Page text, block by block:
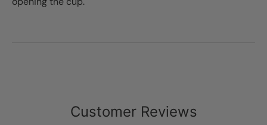
Customer Reviews